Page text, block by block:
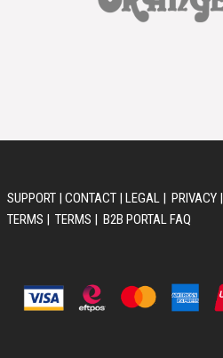
SUPPORT| CONTACT| LEGAL| PRIVACY|
TERMS | TERMS | B2B PORTAL FAQ